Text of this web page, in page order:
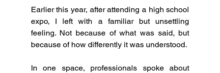
Earlier this year, after attending a high school
expo, I left with a familiar but unsettling
feeling. Not because of what was said, but
because of how differently it was understood.
In one space, professionals spoke about